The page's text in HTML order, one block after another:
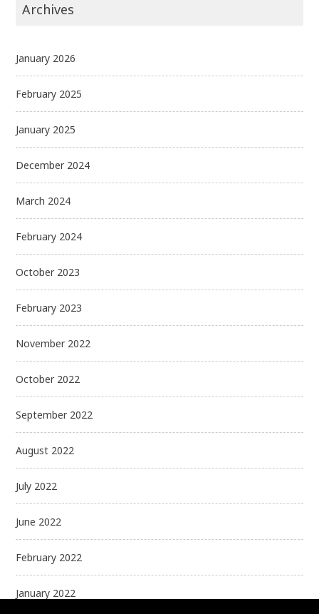
Archives
January 2026
February 2025
January 2025
December 2024
March 2024
February 2024
October 2023
February 2023
November 2022
October 2022
September 2022
August 2022
July 2022
June 2022
February 2022
January 2022